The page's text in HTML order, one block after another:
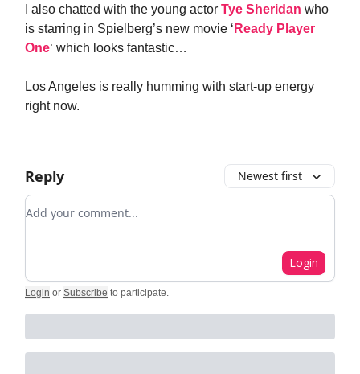
I also chatted with the young actor Tye Sheridan who
is starring in Spielberg’s new movie ‘ Ready Player
One‘ which looks fantastic…
Los Angeles is really humming with start-up energy
right now.
Reply Newest first
Add your comment
Login
Login or Subscribe to participate.